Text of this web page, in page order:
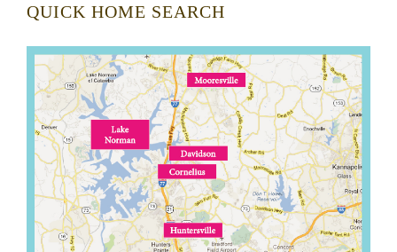
QUICK HOME SEARCH